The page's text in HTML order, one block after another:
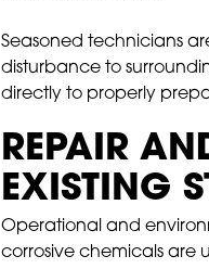
Seasoned technicians
disturbance to
directly to properly
REPAIR
EXISTING
Operational and
corrosive chemicals are